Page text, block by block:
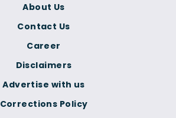
Corrections Policy
About Us
Contact Us
Career
Disclaimers
Advertise with us